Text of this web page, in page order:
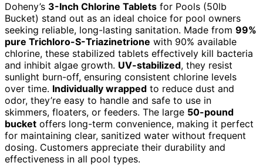
Doheny’s 3-Inch Chlorine Tablets for Pools (50lb
Bucket) stand out as an ideal choice for pool owners
seeking reliable, long-lasting sanitation. Made from 99%
pure Trichloro-S-Triazinetrione with 90% available
chlorine, these stabilized tablets effectively kill bacteria
and inhibit algae growth. UV-stabilized, they resist
sunlight burn-off, ensuring consistent chlorine levels
over time. Individually wrapped to reduce dust and
odor, they’re easy to handle and safe to use in
skimmers, floaters, or feeders. The large 50-pound
bucket offers long-term convenience, making it perfect
for maintaining clear, sanitized water without frequent
dosing. Customers appreciate their durability and
effectiveness in all pool types.